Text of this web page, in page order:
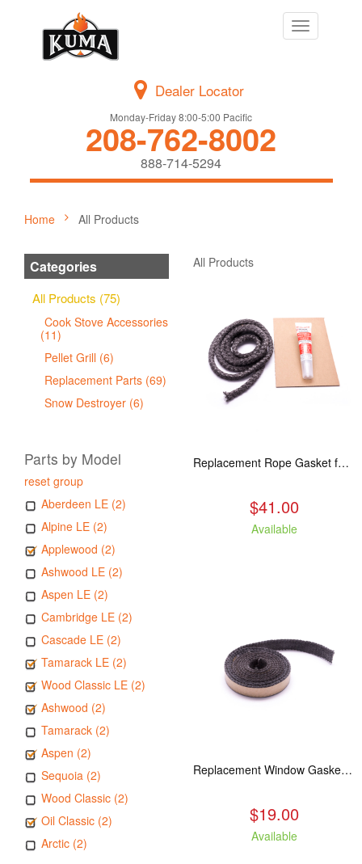
Toggle
navigation
Dealer Locator
Monday-Friday 8:00-5:00 Pacific
208-762-8002
888-714-5294
Home All Products
Categories
All Products (75)
Cook Stove Accessories
(11)
Pellet Grill (6)
Replacement Parts (69)
Snow Destroyer (6)
Parts by Model
reset group
Aberdeen LE (2)
Alpine LE (2)
Applewood (2)
Ashwood LE (2)
Aspen LE (2)
Cambridge LE (2)
Cascade LE (2)
Tamarack LE (2)
Wood Classic LE (2)
Ashwood (2)
Tamarack (2)
Aspen (2)
Sequoia (2)
Wood Classic (2)
Oil Classic (2)
Arctic (2)
All Products
Replacement Rope Gasket for all Kuma Stoves, 8 feet
$41.00
Available
Replacement Window Gasket for all Kuma Stoves, 5 feet
$19.00
Available